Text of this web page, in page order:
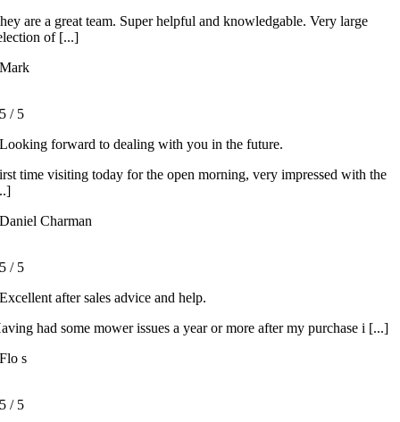
are a great team. Super helpful and knowledgable. Very large
of [...]
Mark
5 / 5
Looking forward to dealing with you in the future.
time visiting today for the open morning, very impressed with the
Daniel Charman
5 / 5
Excellent after sales advice and help.
had some mower issues a year or more after my purchase i [...]
Flo s
5 / 5